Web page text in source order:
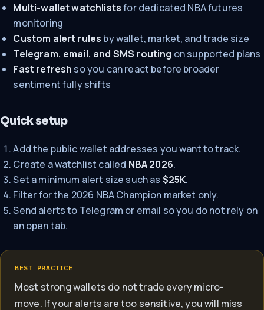
Multi-wallet watchlistsfor dedicated NBA futures
monitoring
Custom alert rules by wallet, market, and trade size
Telegram, email, and SMS routing on supported plans
Fast refresh so you can react before broader
sentiment fully shifts
Quick setup
Add the public wallet addresses you want to track.
Create a watchlist called NBA 2026.
Set a minimum alert size such as $25K.
Filter for the 2026 NBA Champion market only.
Send alerts to Telegram or email so you do not rely on
an open tab.
BEST PRACTICE
Most strong wallets do not trade every micro-
move. If your alerts are too sensitive, you will miss